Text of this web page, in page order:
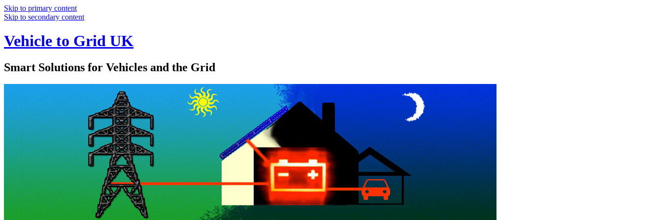
Skip to primary content
Skip to secondary content
Vehicle to Grid UK
Smart Solutions for Vehicles and the Grid